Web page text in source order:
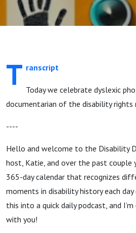
T ranscript
Today we celebrate dyslexic
documentarian of the disability rights
----
Hello and welcome to the Disability
host, Katie, and over the past couple
365-day calendar that recognizes
moments in disability history each day
this into a quick daily podcast, and
with you!